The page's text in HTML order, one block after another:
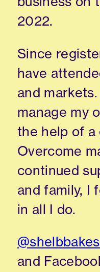
2022.
Since
have
and
manage my
the help of a
Overcome
continued
and family, I
in all I do.
and